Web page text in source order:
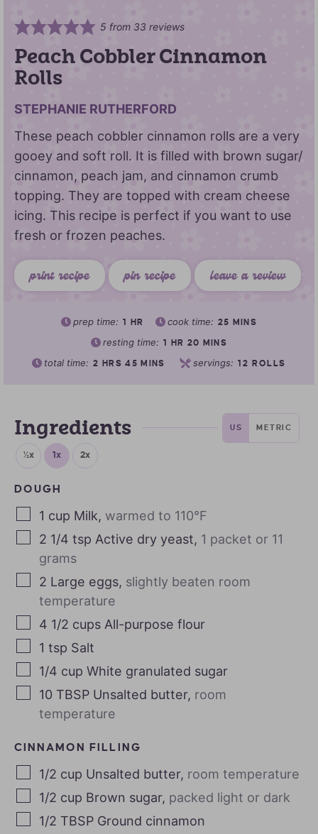
5 from 33 reviews
Peach Cobbler Cinnamon
Rolls
STEPHANIE RUTHERFORD
These peach cobbler cinnamon rolls are a very
gooey and soft roll. It is filled with brown sugar/
cinnamon, peach jam, and cinnamon crumb
topping. They are topped with cream cheese
icing. This recipe is perfect if you want to use
fresh or frozen peaches.
print recipe pin recipe leave a review
prep time: 1 HR cook time: 25 MINS
resting time: 1 HR 20 MINS
total time: 2 HRS 45 MINS servings: 12 ROLLS
Ingredients US METRIC
½x 1x 2x
DOUGH
1 cup Milk, warmed to 110°F
2 1/4 tsp Active dry yeast, 1 packet or 11
grams
2 Large eggs, slightly beaten room
temperature
4 1/2 cups All-purpose flour
1 tsp Salt
1/4 cup White granulated sugar
10 TBSP Unsalted butter, room
temperature
CINNAMON FILLING
1/2 cup Unsalted butter, room temperature
1/2 cup Brown sugar, packed light or dark
1/2 TBSP Ground cinnamon